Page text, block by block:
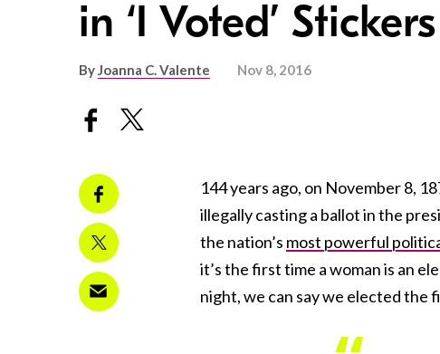
in ‘I Voted’
ByJoanna C. Valente Nov 8, 2016
144 years ago, on November 8,
illegally casting a ballot in the
the nation’s most powerful
it’s the first time a woman is an
night, we can say we elected the